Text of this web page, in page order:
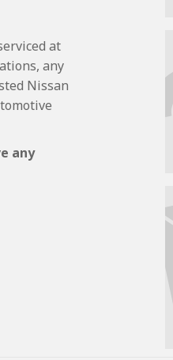
at
any
Nissan
any